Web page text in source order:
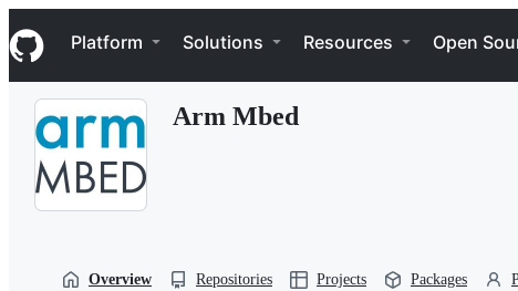
k
i
p
Navigation Menu
Platform Solutions Resources Open
Arm Mbed
Overview Repositories Projects Packages